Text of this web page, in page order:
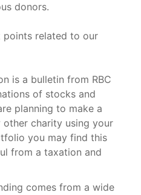
donors.
points related to our
is a bulletin from RBC
of stocks and
planning to make a
charity using your
you may find this
from a taxation and
comes from a wide